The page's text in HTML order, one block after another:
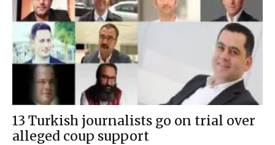
13 Turkish journalists go on trial over
alleged coup support